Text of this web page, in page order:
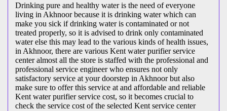
Drinking pure and healthy water is the need of everyone
living in Akhnoor because it is drinking water which can
make you sick if drinking water is contaminated or not
treated properly, so it is advised to drink only contaminated
water else this may lead to the various kinds of health issues,
in Akhnoor, there are various Kent water purifier service
center almost all the store is staffed with the professional and
professional service engineer who ensures not only
satisfactory service at your doorstep in Akhnoor but also
make sure to offer this service at and affordable and reliable
Kent water purifier service cost, so it becomes crucial to
check the service cost of the selected Kent service center